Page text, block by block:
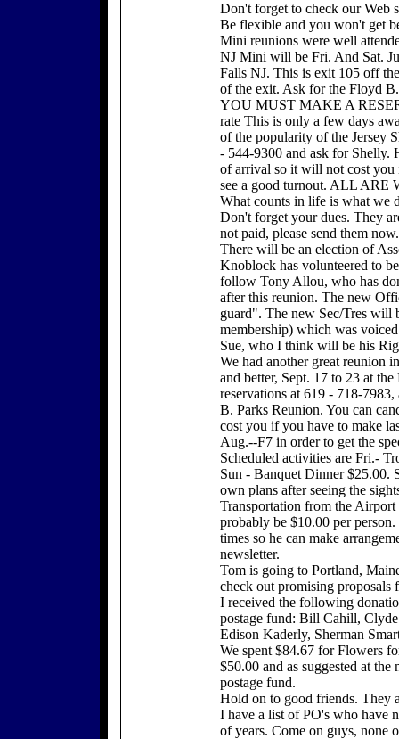
Don't forget to check our
Be flexible and you won't get
Mini reunions were well
NJ Mini will be Fri. And Sat.
Falls NJ. This is exit 105 off
of the exit. Ask for the Floyd
YOU MUST MAKE A
rate This is only a few days
of the popularity of the Jersey
- 544-9300 and ask for Shelly.
of arrival so it will not cost you
see a good turnout. ALL ARE
What counts in life is what we
Don't forget your dues. They
not paid, please send them now.
There will be an election of
Knoblock has volunteered to
follow Tony Allou, who has
after this reunion. The new
guard". The new Sec/Tres
membership) which was
Sue, who I think will be his
We had another great reunion
and better, Sept. 17 to 23 at
reservations at 619 - 718-
B. Parks Reunion. You can
cost you if you have to make
Aug.--F7 in order to get the
Scheduled activities are Fri.-
Sun - Banquet Dinner $25.00.
own plans after seeing the
Transportation from the
probably be $10.00 per
times so he can make
newsletter.
Tom is going to Portland,
check out promising proposals
I received the following
postage fund: Bill Cahill,
Edison Kaderly, Sherman
We spent $84.67 for Flowers
$50.00 and as suggested at
postage fund.
Hold on to good friends. They
I have a list of PO's who have
of years. Come on guys, none